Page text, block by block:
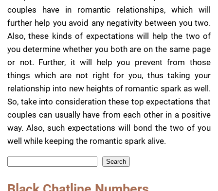
couples have in romantic relationships, which will
further help you avoid any negativity between you two.
Also, these kinds of expectations will help the two of
you determine whether you both are on the same page
or not. Further, it will help you prevent from those
things which are not right for you, thus taking your
relationship into new heights of romantic spark as well.
So, take into consideration these top expectations that
couples can usually have from each other in a positive
way. Also, such expectations will bond the two of you
well while keeping the romantic spark alive.
Search